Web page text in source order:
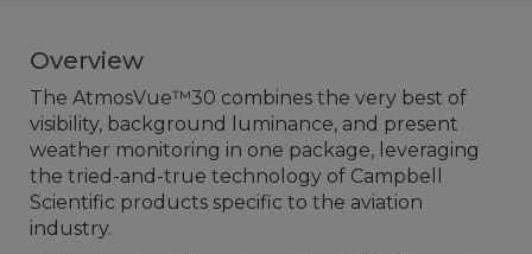
Overview
The AtmosVue™30 combines the very best of
visibility, background luminance, and present
weather monitoring in one package, leveraging
the tried-and-true technology of Campbell
Scientific products specific to the aviation
industry.